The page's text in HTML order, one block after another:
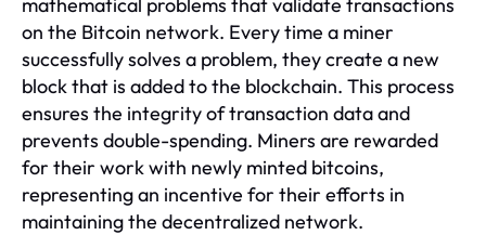
on the Bitcoin network. Every time a miner
successfully solves a problem, they create a new
block that is added to the blockchain. This process
ensures the integrity of transaction data and
prevents double-spending. Miners are rewarded
for their work with newly minted bitcoins,
representing an incentive for their efforts in
maintaining the decentralized network.